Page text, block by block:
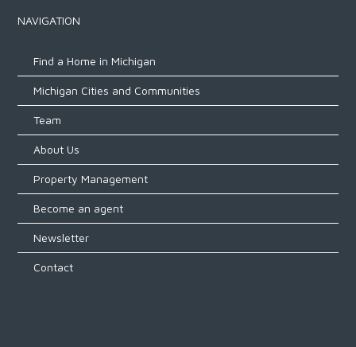
NAVIGATION
Find a Home in Michigan
Michigan Cities and Communities
Team
About Us
Property Management
Become an agent
Newsletter
Contact